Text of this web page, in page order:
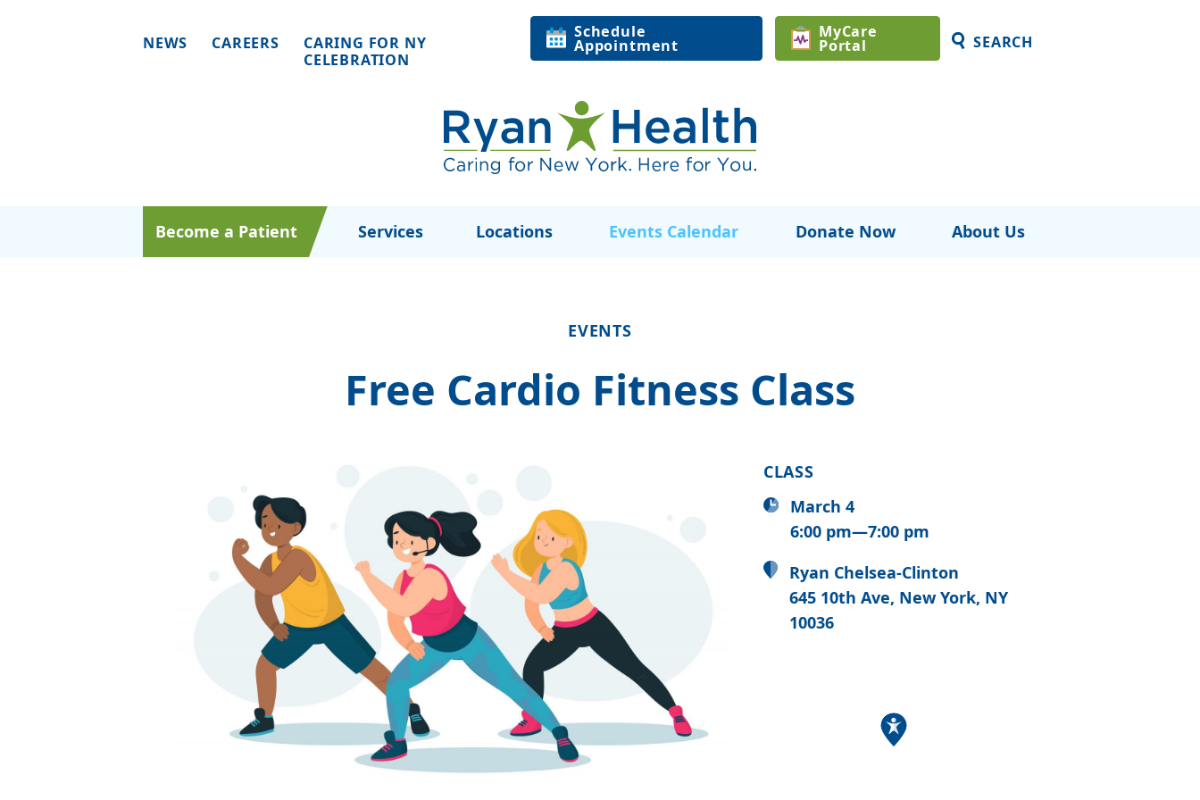
NEWS CAREERS
CARING FOR NY
CELEBRATION
Schedule
Appointment
MyCare
Portal SEARCH
Become a Patient Services Locations Events Calendar Donate Now About Us
EVENTS
Free Cardio Fitness Class
CLASS
March 4
6:00 pm—7:00 pm
Ryan Chelsea-Clinton
645 10th Ave, New York, NY
10036